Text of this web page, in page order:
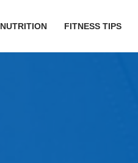
NUTRITION FITNESS TIPS